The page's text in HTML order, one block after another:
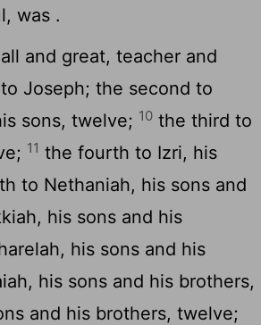
was .
and great, teacher and
Joseph; the second to
sons, twelve; 10 the third to
11 the fourth to Izri, his
to Nethaniah, his sons and
his sons and his
his sons and his
his sons and his brothers,
and his brothers, twelve;